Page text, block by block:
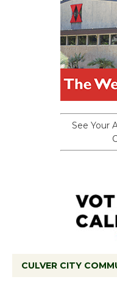
See Your
CULVER CITY